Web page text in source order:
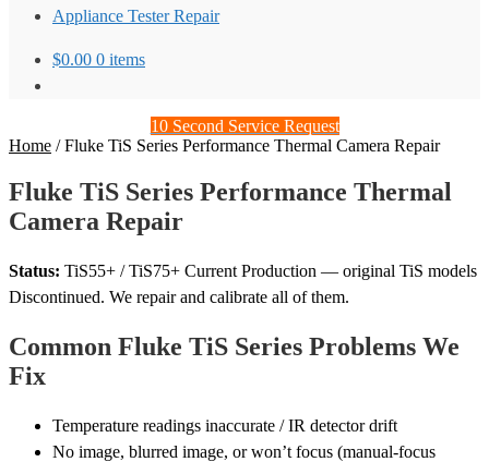
Appliance Tester Repair
$0.00 0 items
10 Second Service Request
Home /Fluke TiS Series Performance Thermal Camera Repair
Fluke TiS Series Performance Thermal
Camera Repair
Status: TiS55+ / TiS75+ Current Production — original TiS models
Discontinued. We repair and calibrate all of them.
Common Fluke TiS Series Problems We
Fix
Temperature readings inaccurate / IR detector drift
No image, blurred image, or won’t focus (manual-focus